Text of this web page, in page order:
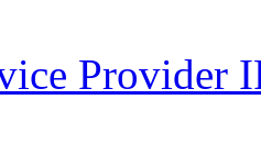
Provider